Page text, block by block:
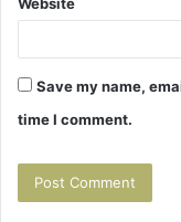
Save my name,
time I comment.